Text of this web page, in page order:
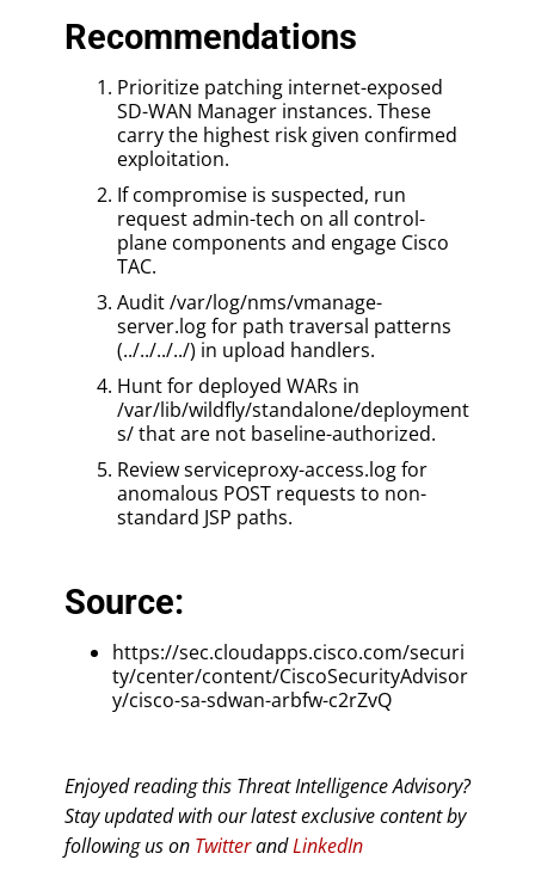
Recommendations
Prioritize patching internet-exposed
SD-WAN Manager instances. These
carry the highest risk given confirmed
exploitation.
If compromise is suspected, run
request admin-tech on all control-
plane components and engage Cisco
TAC.
Audit /var/log/nms/vmanage-
server.log for path traversal patterns
(../../../../) in upload handlers.
Hunt for deployed WARs in
/var/lib/wildfly/standalone/deployment
s/ that are not baseline-authorized.
Review serviceproxy-access.log for
anomalous POST requests to non-
standard JSP paths.
Source:
https://sec.cloudapps.cisco.com/securi
ty/center/content/CiscoSecurityAdvisor
y/cisco-sa-sdwan-arbfw-c2rZvQ
Enjoyed reading this Threat Intelligence Advisory?
Stay updated with our latest exclusive content by
following us on TwitterandLinkedIn